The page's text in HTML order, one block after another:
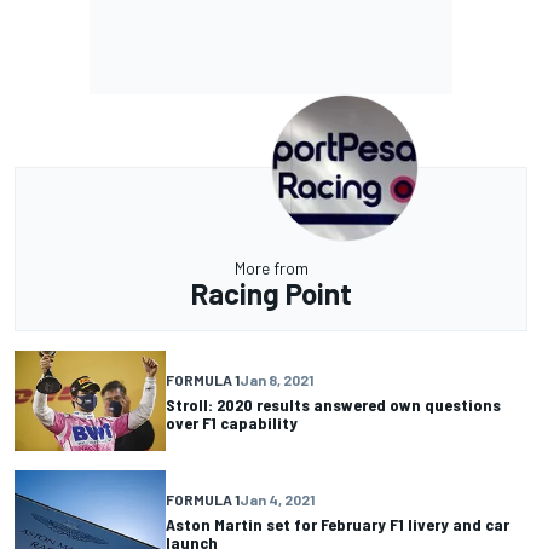
More from
Racing Point
FORMULA 1Jan 8, 2021
Stroll: 2020 results answered own questions
over F1 capability
FORMULA 1Jan 4, 2021
Aston Martin set for February F1 livery and car
launch